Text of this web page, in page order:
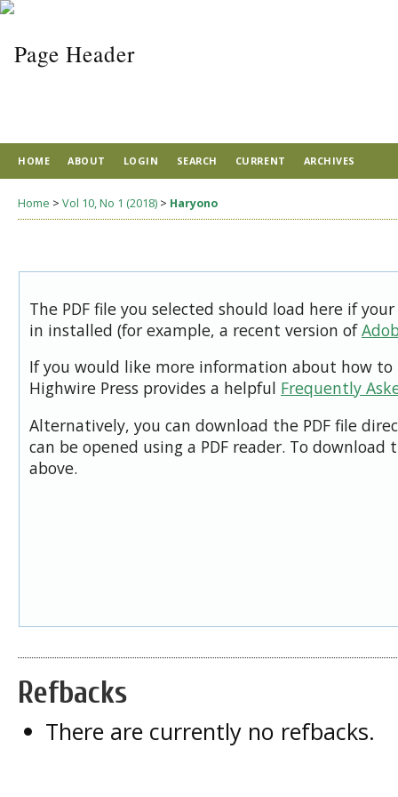
HOME ABOUT LOGIN SEARCH CURRENT ARCHIVES
Home > Vol 10, No 1 (2018) > Haryono
The PDF file you selected should load here if
in installed (for example, a recent version of
If you would like more information about how to
Highwire Press provides a helpful Frequently
Alternatively, you can download the PDF file
can be opened using a PDF reader. To download
above.
Refbacks
There are currently no refbacks.